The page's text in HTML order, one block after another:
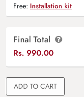
Free: Installation kit
Final Total
Rs. 990.00
ADD TO CART